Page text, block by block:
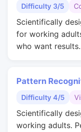
Difficulty 3/5
Scientifically
for working
who want results.
Pattern
Difficulty 4/5
Scientifically
working adults.